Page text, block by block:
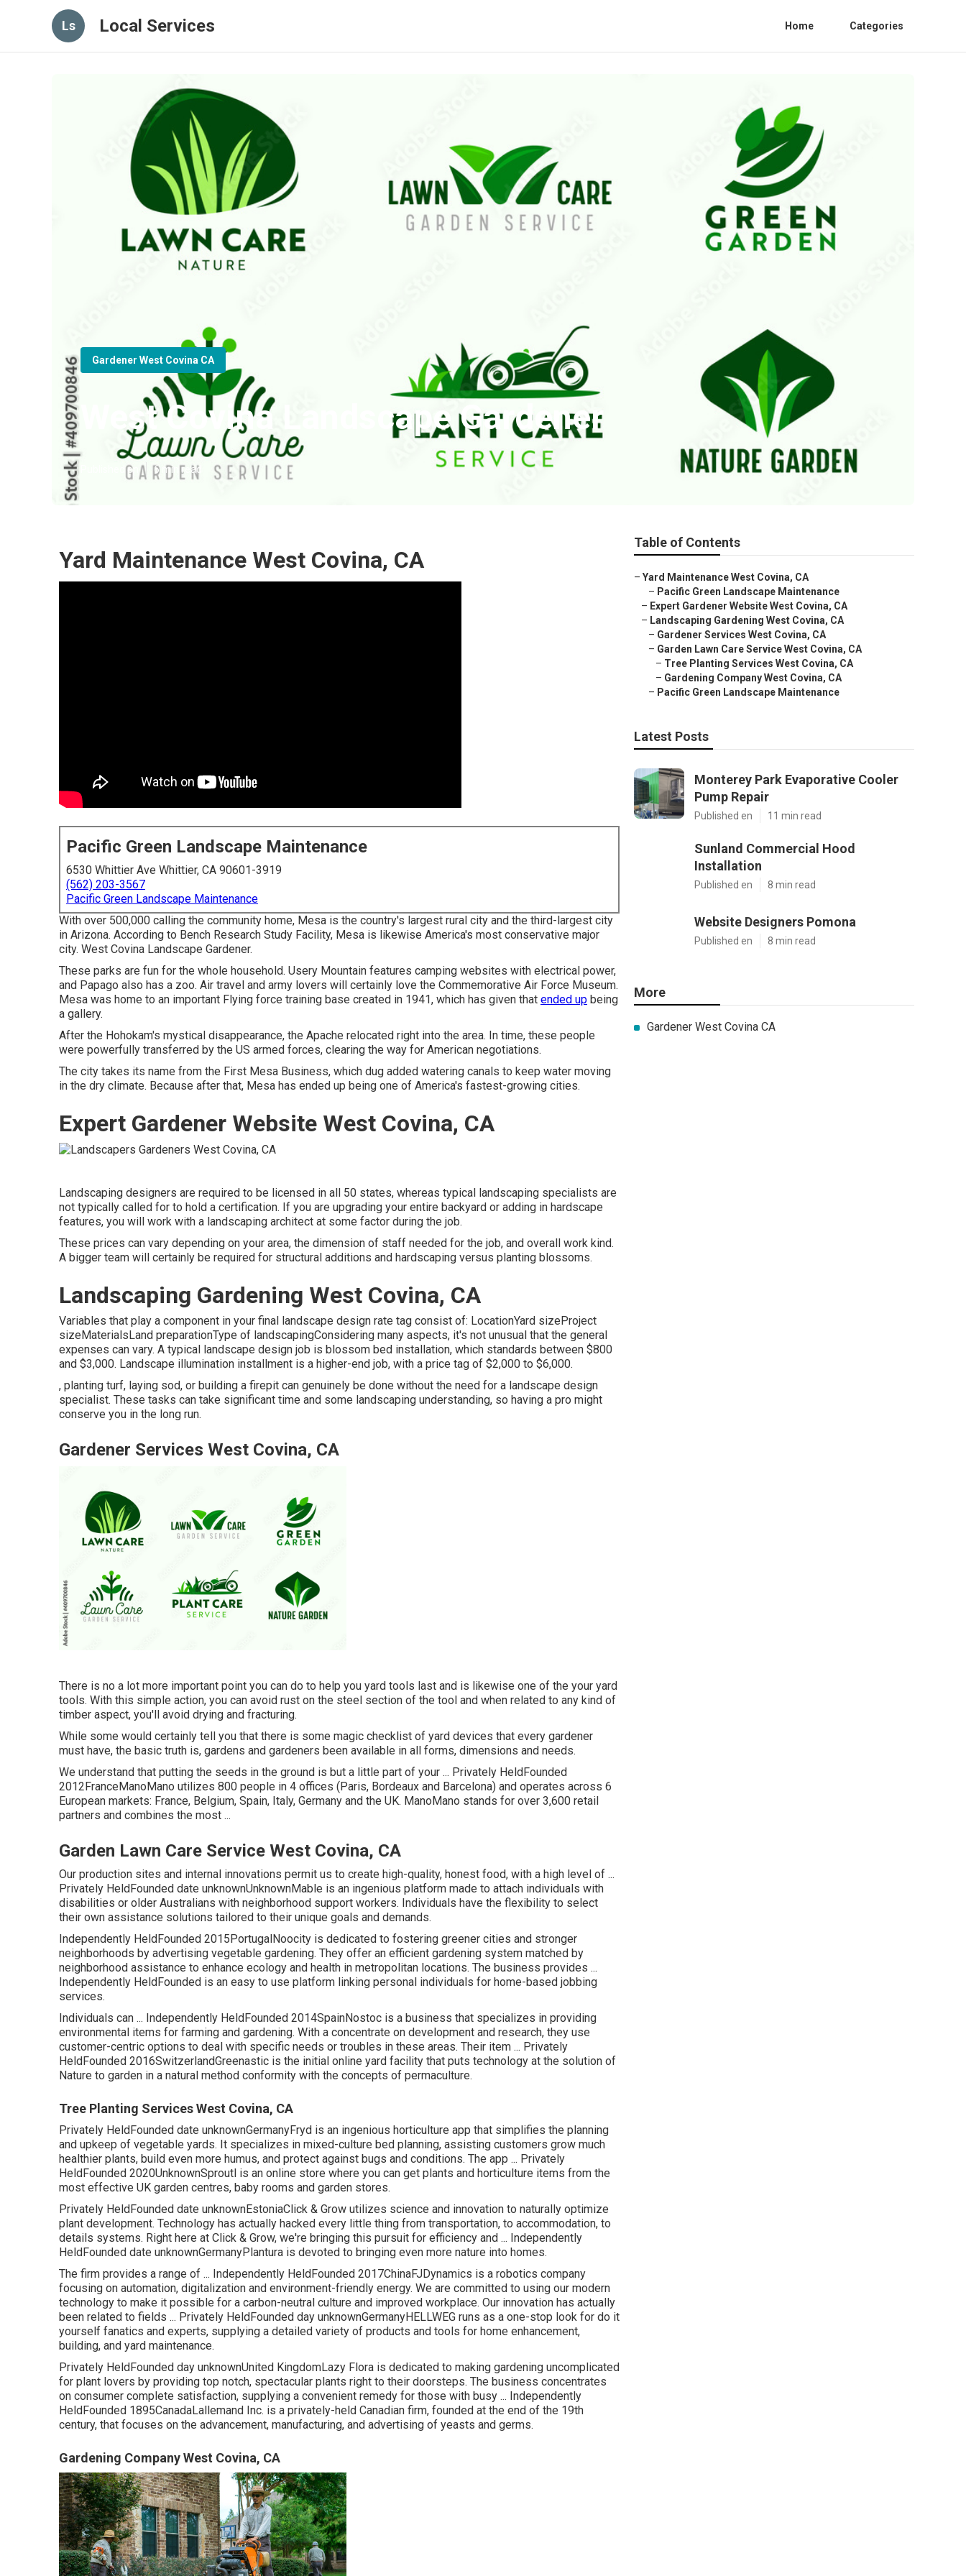
Ls Local Services Home Categories
Gardener West Covina CA
West Covina Landscape Gardener
Published en 6 min read
Yard Maintenance West Covina, CA
Pacific Green Landscape Maintenance
6530 Whittier Ave Whittier, CA 90601-3919
(562) 203-3567
Pacific Green Landscape Maintenance
With over 500,000 calling the community home, Mesa is the country's largest rural city and the third-largest city
in Arizona. According to Bench Research Study Facility, Mesa is likewise America's most conservative major
city. West Covina Landscape Gardener.
These parks are fun for the whole household. Usery Mountain features camping websites with electrical power,
and Papago also has a zoo. Air travel and army lovers will certainly love the Commemorative Air Force Museum.
Mesa was home to an important Flying force training base created in 1941, which has given that ended up being
a gallery.
After the Hohokam's mystical disappearance, the Apache relocated right into the area. In time, these people
were powerfully transferred by the US armed forces, clearing the way for American negotiations.
The city takes its name from the First Mesa Business, which dug added watering canals to keep water moving
in the dry climate. Because after that, Mesa has ended up being one of America's fastest-growing cities.
Expert Gardener Website West Covina, CA
Landscaping designers are required to be licensed in all 50 states, whereas typical landscaping specialists are
not typically called for to hold a certification. If you are upgrading your entire backyard or adding in hardscape
features, you will work with a landscaping architect at some factor during the job.
These prices can vary depending on your area, the dimension of staff needed for the job, and overall work kind.
A bigger team will certainly be required for structural additions and hardscaping versus planting blossoms.
Landscaping Gardening West Covina, CA
Variables that play a component in your final landscape design rate tag consist of: LocationYard sizeProject
sizeMaterialsLand preparationType of landscapingConsidering many aspects, it's not unusual that the general
expenses can vary. A typical landscape design job is blossom bed installation, which standards between $800
and $3,000. Landscape illumination installment is a higher-end job, with a price tag of $2,000 to $6,000.
, planting turf, laying sod, or building a firepit can genuinely be done without the need for a landscape design
specialist. These tasks can take significant time and some landscaping understanding, so having a pro might
conserve you in the long run.
Gardener Services West Covina, CA
There is no a lot more important point you can do to help you yard tools last and is likewise one of the your yard
tools. With this simple action, you can avoid rust on the steel section of the tool and when related to any kind of
timber aspect, you'll avoid drying and fracturing.
While some would certainly tell you that there is some magic checklist of yard devices that every gardener
must have, the basic truth is, gardens and gardeners been available in all forms, dimensions and needs.
We understand that putting the seeds in the ground is but a little part of your ... Privately HeldFounded
2012FranceManoMano utilizes 800 people in 4 offices (Paris, Bordeaux and Barcelona) and operates across 6
European markets: France, Belgium, Spain, Italy, Germany and the UK. ManoMano stands for over 3,600 retail
partners and combines the most ...
Garden Lawn Care Service West Covina, CA
Our production sites and internal innovations permit us to create high-quality, honest food, with a high level of ...
Privately HeldFounded date unknownUnknownMable is an ingenious platform made to attach individuals with
disabilities or older Australians with neighborhood support workers. Individuals have the flexibility to select
their own assistance solutions tailored to their unique goals and demands.
Independently HeldFounded 2015PortugalNoocity is dedicated to fostering greener cities and stronger
neighborhoods by advertising vegetable gardening. They offer an efficient gardening system matched by
neighborhood assistance to enhance ecology and health in metropolitan locations. The business provides ...
Independently HeldFounded is an easy to use platform linking personal individuals for home-based jobbing
services.
Individuals can ... Independently HeldFounded 2014SpainNostoc is a business that specializes in providing
environmental items for farming and gardening. With a concentrate on development and research, they use
customer-centric options to deal with specific needs or troubles in these areas. Their item ... Privately
HeldFounded 2016SwitzerlandGreenastic is the initial online yard facility that puts technology at the solution of
Nature to garden in a natural method conformity with the concepts of permaculture.
Tree Planting Services West Covina, CA
Privately HeldFounded date unknownGermanyFryd is an ingenious horticulture app that simplifies the planning
and upkeep of vegetable yards. It specializes in mixed-culture bed planning, assisting customers grow much
healthier plants, build even more humus, and protect against bugs and conditions. The app ... Privately
HeldFounded 2020UnknownSproutl is an online store where you can get plants and horticulture items from the
most effective UK garden centres, baby rooms and garden stores.
Privately HeldFounded date unknownEstoniaClick & Grow utilizes science and innovation to naturally optimize
plant development. Technology has actually hacked every little thing from transportation, to accommodation, to
details systems. Right here at Click & Grow, we're bringing this pursuit for efficiency and ... Independently
HeldFounded date unknownGermanyPlantura is devoted to bringing even more nature into homes.
The firm provides a range of ... Independently HeldFounded 2017ChinaFJDynamics is a robotics company
focusing on automation, digitalization and environment-friendly energy. We are committed to using our modern
technology to make it possible for a carbon-neutral culture and improved workplace. Our innovation has actually
been related to fields ... Privately HeldFounded day unknownGermanyHELLWEG runs as a one-stop look for do it
yourself fanatics and experts, supplying a detailed variety of products and tools for home enhancement,
building, and yard maintenance.
Privately HeldFounded day unknownUnited KingdomLazy Flora is dedicated to making gardening uncomplicated
for plant lovers by providing top notch, spectacular plants right to their doorsteps. The business concentrates
on consumer complete satisfaction, supplying a convenient remedy for those with busy ... Independently
HeldFounded 1895CanadaLallemand Inc. is a privately-held Canadian firm, founded at the end of the 19th
century, that focuses on the advancement, manufacturing, and advertising of yeasts and germs.
Gardening Company West Covina, CA
Table of Contents
– Yard Maintenance West Covina, CA
– Pacific Green Landscape Maintenance
– Expert Gardener Website West Covina, CA
– Landscaping Gardening West Covina, CA
– Gardener Services West Covina, CA
– Garden Lawn Care Service West Covina, CA
– Tree Planting Services West Covina, CA
– Gardening Company West Covina, CA
– Pacific Green Landscape Maintenance
Latest Posts
Monterey Park Evaporative Cooler
Pump Repair
Published en 11 min read
Sunland Commercial Hood
Installation
Published en 8 min read
Website Designers Pomona
Published en 8 min read
More
Gardener West Covina CA